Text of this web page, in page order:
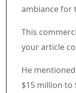
ambiance for
This
your article
Article
He
$15 million to